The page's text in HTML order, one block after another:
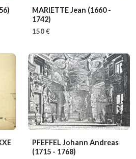
MARIETTE Jean (1660 -
1742)
150 €
PFEFFEL Johann Andreas
(1715 - 1768)